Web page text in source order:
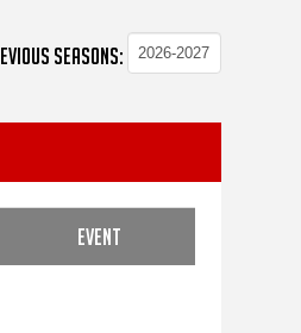
SEASONS:
Event